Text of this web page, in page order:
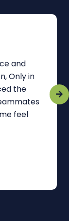
and
Only in
the
feel